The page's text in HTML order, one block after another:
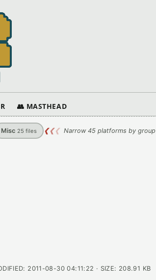
👥 MASTHEAD
Misc 25 files ❮❮❮ Narrow 45 platforms by group
2011-08-30 04:11:22 · SIZE: 208.91 KB